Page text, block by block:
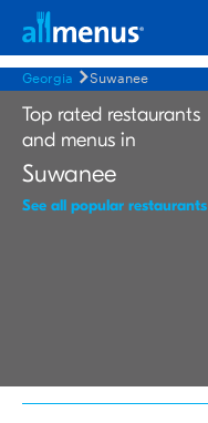
Georgia Suwanee
Top rated restaurants
and menus in
Suwanee
See all popular restaurants